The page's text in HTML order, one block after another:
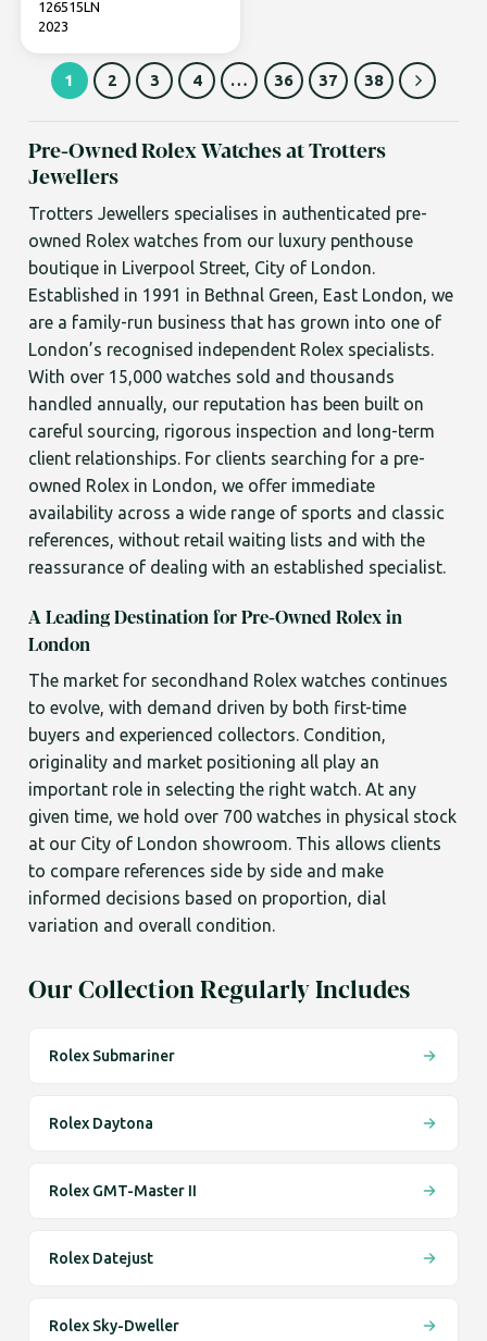
126515LN
2023
1 2 3 4 … 36 37 38
Pre-Owned Rolex Watches at Trotters
Jewellers
Trotters Jewellers specialises in authenticated pre-
owned Rolex watches from our luxury penthouse
boutique in Liverpool Street, City of London.
Established in 1991 in Bethnal Green, East London, we
are a family-run business that has grown into one of
London’s recognised independent Rolex specialists.
With over 15,000 watches sold and thousands
handled annually, our reputation has been built on
careful sourcing, rigorous inspection and long-term
client relationships. For clients searching for a pre-
owned Rolex in London, we offer immediate
availability across a wide range of sports and classic
references, without retail waiting lists and with the
reassurance of dealing with an established specialist.
A Leading Destination for Pre-Owned Rolex in
London
The market for secondhand Rolex watches continues
to evolve, with demand driven by both first-time
buyers and experienced collectors. Condition,
originality and market positioning all play an
important role in selecting the right watch. At any
given time, we hold over 700 watches in physical stock
at our City of London showroom. This allows clients
to compare references side by side and make
informed decisions based on proportion, dial
variation and overall condition.
Our Collection Regularly Includes
Rolex Submariner
Rolex Daytona
Rolex GMT-Master II
Rolex Datejust
Rolex Sky-Dweller